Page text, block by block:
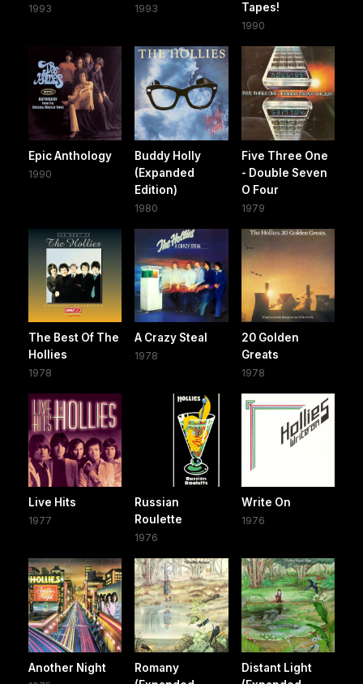
1993 1993
Tapes!
1990
Epic Anthology
1990
Buddy Holly
(Expanded
Edition)
1980
Five Three One
- Double Seven
O Four
1979
The Best Of The
Hollies
1978
A Crazy Steal
1978
20 Golden
Greats
1978
Live Hits
1977
Russian
Roulette
1976
Write On
1976
Another Night
Romany
Distant Light